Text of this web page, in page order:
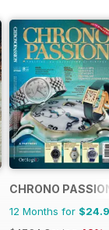
CHRONO
12 Months for